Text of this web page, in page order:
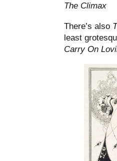
The Climax
There’s also
least
Carry On